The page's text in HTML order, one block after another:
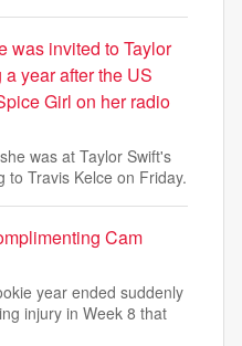
was invited to Taylor
year after the US
Girl on her radio
was at Taylor Swift's
to Travis Kelce on Friday.
Cam
year ended suddenly
injury in Week 8 that